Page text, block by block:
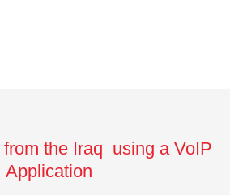
the Iraq using a VoIP
Application